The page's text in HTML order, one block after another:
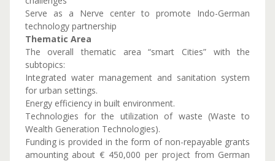
Serve as a Nerve center to promote Indo-German
technology partnership
Thematic Area
The overall thematic area “smart Cities” with the
subtopics:
Integrated water management and sanitation system
for urban settings.
Energy efficiency in built environment.
Technologies for the utilization of waste (Waste to
Wealth Generation Technologies).
Funding is provided in the form of non-repayable grants
amounting about € 450,000 per project from German